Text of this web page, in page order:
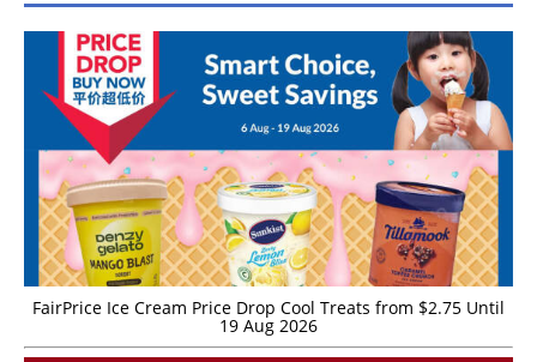
FairPrice Ice Cream Price Drop Cool Treats from $2.75 Until
19 Aug 2026